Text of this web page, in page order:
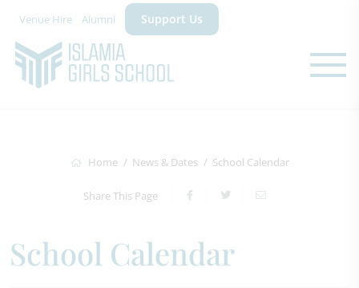
Venue Hire Alumni Support Us
Home News & Dates School Calendar
Share This Page
School Calendar